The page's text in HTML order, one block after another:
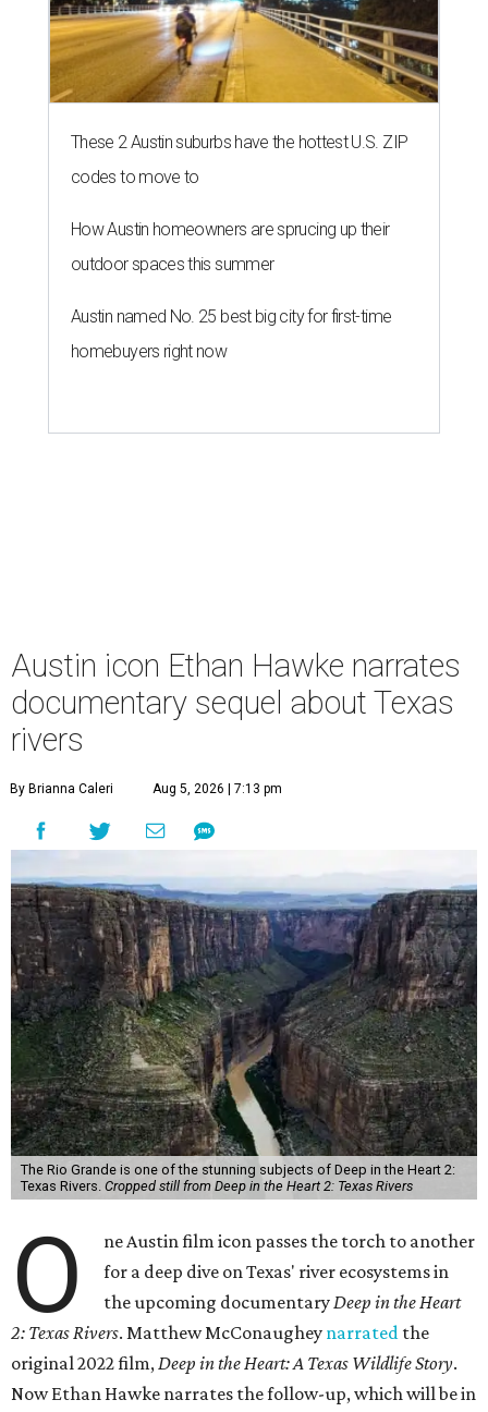
These 2 Austin suburbs have the hottest U.S. ZIP
codes to move to
How Austin homeowners are sprucing up their
outdoor spaces this summer
Austin named No. 25 best big city for first-time
homebuyers right now
Austin icon Ethan Hawke narrates
documentary sequel about Texas
rivers
By Brianna Caleri Aug 5, 2026 | 7:13 pm
The Rio Grande is one of the stunning subjects of Deep in the Heart 2:
Texas Rivers. Cropped still from Deep in the Heart 2: Texas Rivers
O
ne Austin film icon passes the torch to another
for a deep dive on Texas' river ecosystems in
the upcoming documentaryDeep in the Heart
2: Texas Rivers. Matthew McConaughey narrated the
original 2022 film,Deep in the Heart: A Texas Wildlife Story.
Now Ethan Hawke narrates the follow-up, which will be in